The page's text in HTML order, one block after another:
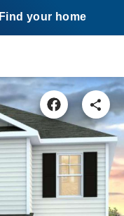
Find your home